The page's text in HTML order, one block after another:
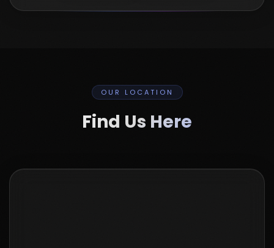
OUR LOCATION
Find Us Here